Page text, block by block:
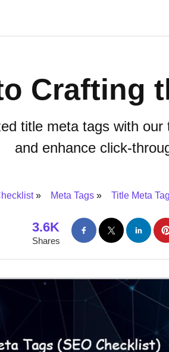
Crafting
title meta tags with
and enhance click-
Meta Tags Title Meta Tag
3.6K
Shares